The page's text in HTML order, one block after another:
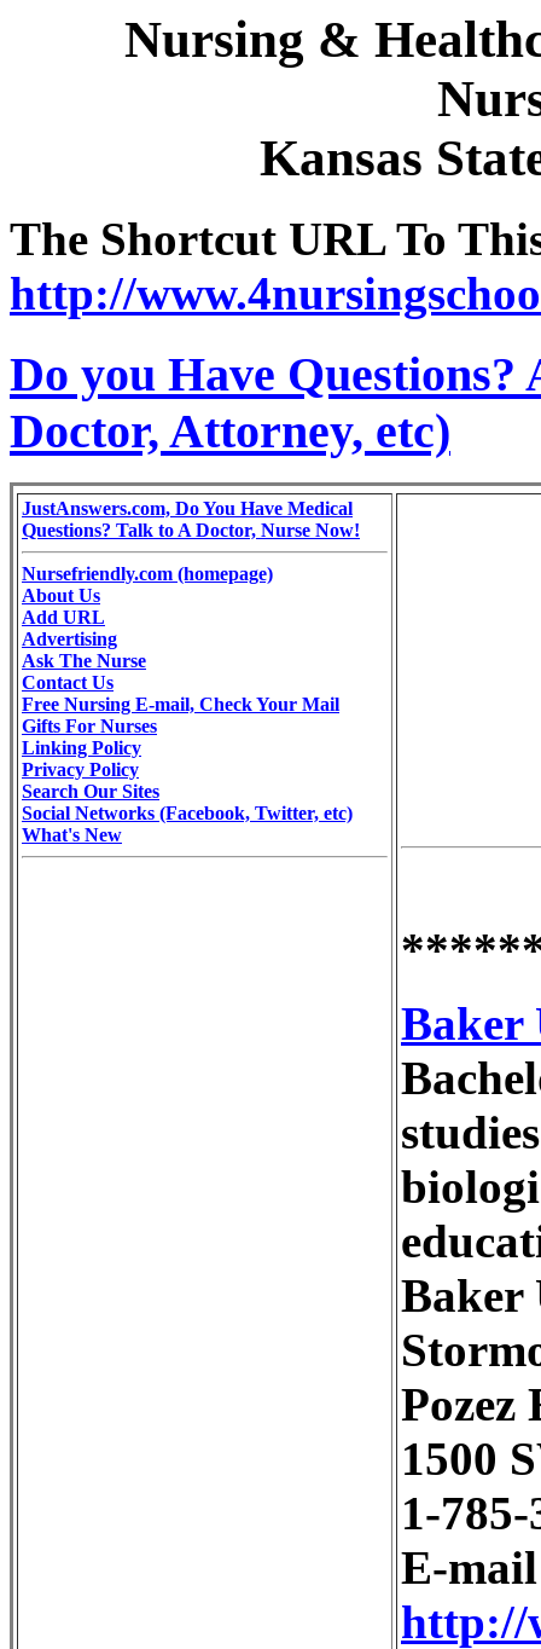
Nursing &
Kansas
The Shortcut URL To
http://
Do you Have
Doctor, Attorney, etc)
JustAnswers.com, Do You Have Medical
Questions? Talk to A Doctor, Nurse Now!
Nursefriendly.com (homepage)
About Us
Add URL
Advertising
Ask The Nurse
Contact Us
Free Nursing E-mail, Check Your Mail
Gifts For Nurses
Linking Policy
Privacy Policy
Search Our Sites
Social Networks (Facebook, Twitter, etc)
What's New
Baker
Baker
Pozez
1500
1-
E-
http://